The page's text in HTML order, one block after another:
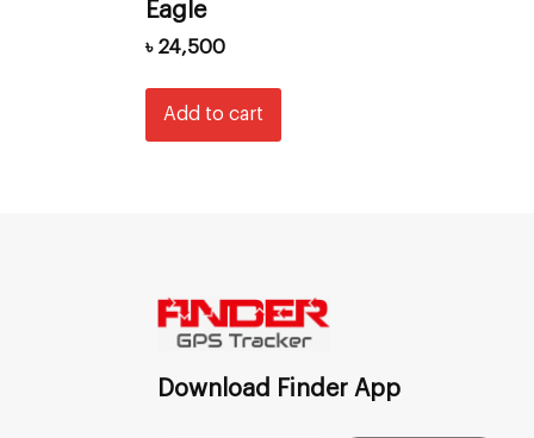
Eagle
৳ 24,500
Add to cart
Download Finder App